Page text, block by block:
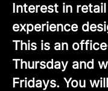
Interest in
experience
This is an
Thursday and
Fridays. You